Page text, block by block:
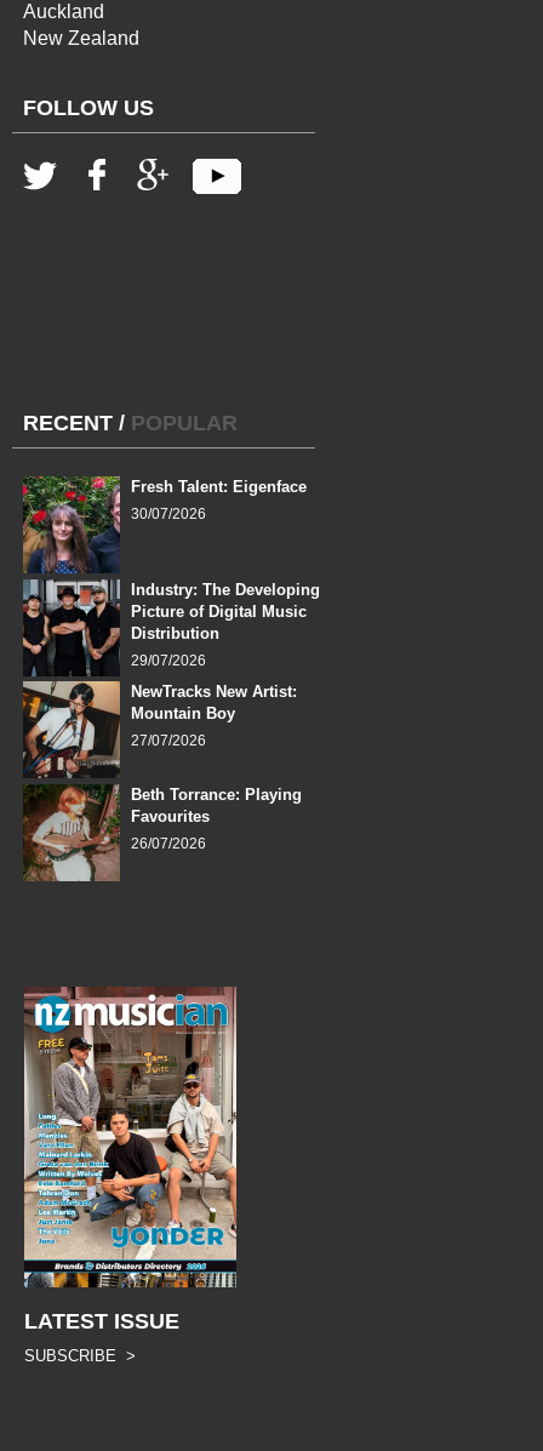
Auckland
New Zealand
FOLLOW US
RECENT / POPULAR
Fresh Talent: Eigenface
30/07/2026
Industry: The Developing
Picture of Digital Music
Distribution
29/07/2026
NewTracks New Artist:
Mountain Boy
27/07/2026
Beth Torrance: Playing
Favourites
26/07/2026
LATEST ISSUE
SUBSCRIBE >